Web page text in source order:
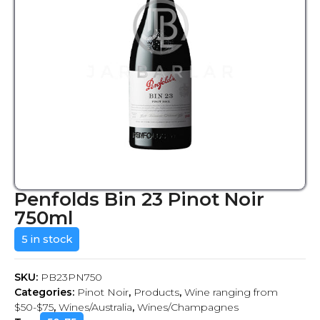
Penfolds Bin 23 Pinot Noir
750ml
5 in stock
SKU: PB23PN750
Categories: Pinot Noir, Products, Wine ranging from
$50-$75, Wines/Australia, Wines/Champagnes